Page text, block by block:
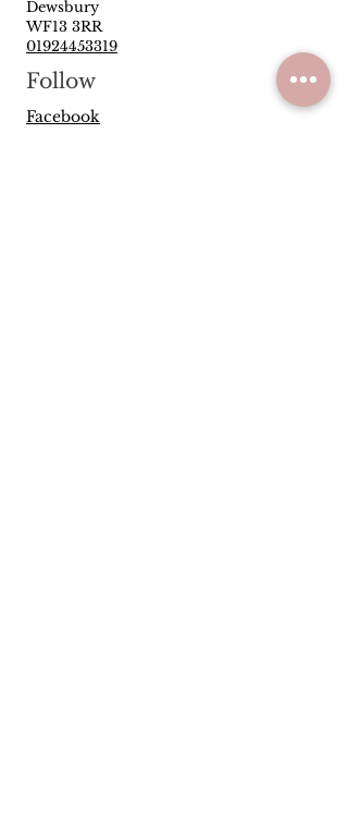
Dewsbury
WF13 3RR
01924453319
Follow
Facebook